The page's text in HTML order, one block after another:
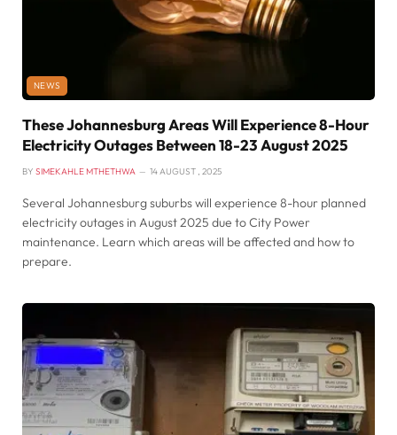
NEWS
These Johannesburg Areas Will Experience 8-Hour
Electricity Outages Between 18-23 August 2025
BY SIMEKAHLE MTHETHWA 14 AUGUST , 2025
Several Johannesburg suburbs will experience 8-hour planned
electricity outages in August 2025 due to City Power
maintenance. Learn which areas will be affected and how to
prepare.